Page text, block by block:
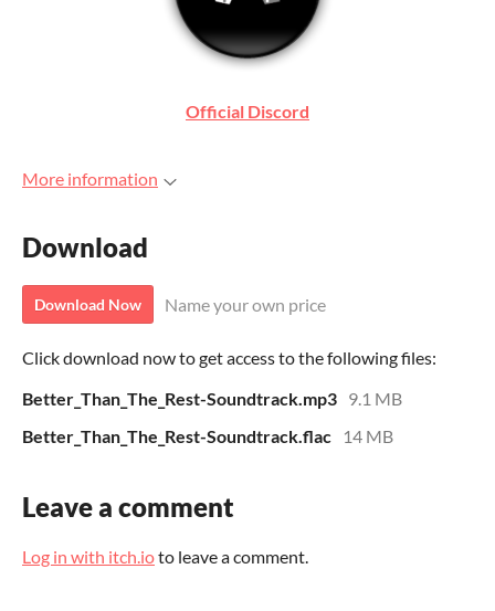
Official Discord
More information
Download
Download Now Name your own price
Click download now to get access to the following files:
Better_Than_The_Rest-Soundtrack.mp3 9.1 MB
Better_Than_The_Rest-Soundtrack.flac
14 MB
Leave a comment
Log in with itch.ioto leave a comment.